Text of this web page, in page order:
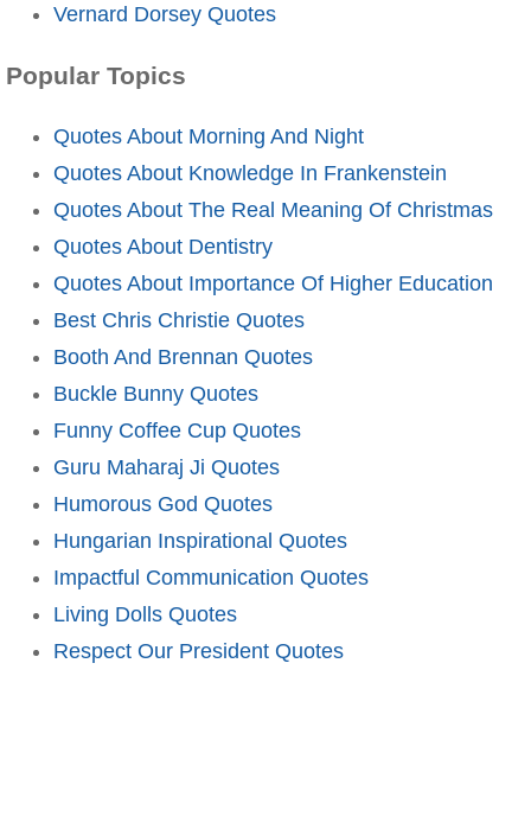
Vernard Dorsey Quotes
Popular Topics
Quotes About Morning And Night
Quotes About Knowledge In Frankenstein
Quotes About The Real Meaning Of Christmas
Quotes About Dentistry
Quotes About Importance Of Higher Education
Best Chris Christie Quotes
Booth And Brennan Quotes
Buckle Bunny Quotes
Funny Coffee Cup Quotes
Guru Maharaj Ji Quotes
Humorous God Quotes
Hungarian Inspirational Quotes
Impactful Communication Quotes
Living Dolls Quotes
Respect Our President Quotes